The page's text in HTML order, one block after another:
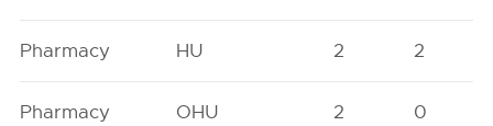
Pharmacy HU 2 2
Pharmacy OHU 2 0